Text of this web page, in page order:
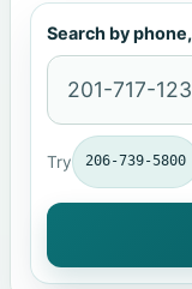
Search by
Try 206-739-5800